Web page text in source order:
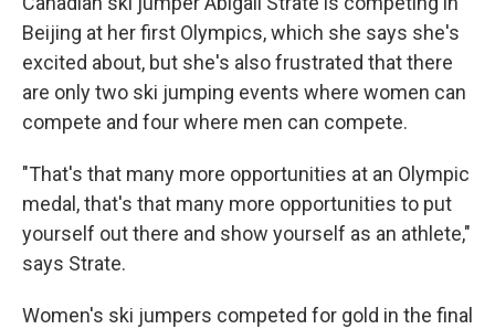
Beijing at her first Olympics, which she says she's
excited about, but she's also frustrated that there
are only two ski jumping events where women can
compete and four where men can compete.
"That's that many more opportunities at an Olympic
medal, that's that many more opportunities to put
yourself out there and show yourself as an athlete,"
says Strate.
Women's ski jumpers competed for gold in the final